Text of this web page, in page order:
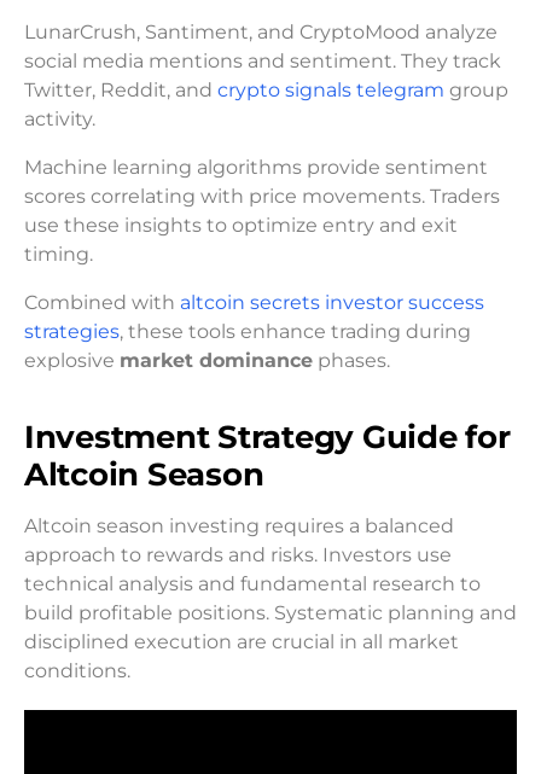
LunarCrush, Santiment, and CryptoMood analyze
social media mentions and sentiment. They track
Twitter, Reddit, and crypto signals telegram group
activity.
Machine learning algorithms provide sentiment
scores correlating with price movements. Traders
use these insights to optimize entry and exit
timing.
Combined with altcoin secrets investor success
strategies, these tools enhance trading during
explosive market dominance phases.
Investment Strategy Guide for
Altcoin Season
Altcoin season investing requires a balanced
approach to rewards and risks. Investors use
technical analysis and fundamental research to
build profitable positions. Systematic planning and
disciplined execution are crucial in all market
conditions.